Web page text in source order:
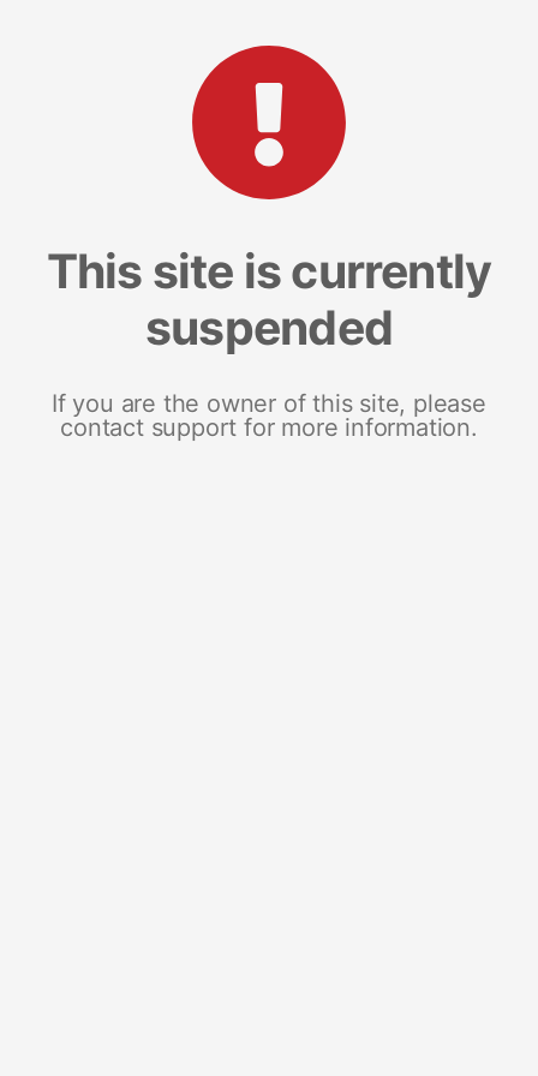
This site is currently
suspended
If you are the owner of this site, please
contact support for more information.